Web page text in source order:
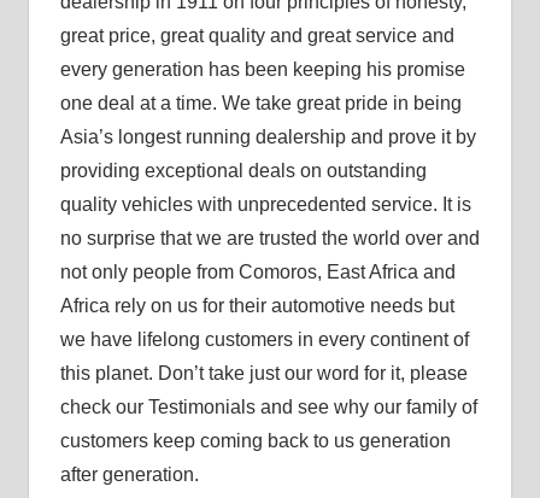
great price, great quality and great service and
every generation has been keeping his promise
one deal at a time. We take great pride in being
Asia’s longest running dealership and prove it by
providing exceptional deals on outstanding
quality vehicles with unprecedented service. It is
no surprise that we are trusted the world over and
not only people from Comoros, East Africa and
Africa rely on us for their automotive needs but
we have lifelong customers in every continent of
this planet. Don’t take just our word for it, please
check our Testimonials and see why our family of
customers keep coming back to us generation
after generation.